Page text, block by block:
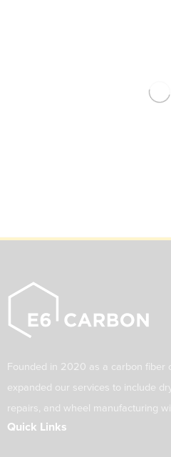
Founded in 2020 as a carbon fiber
expanded our services to include
repairs, and wheel manufacturing
Quick Links